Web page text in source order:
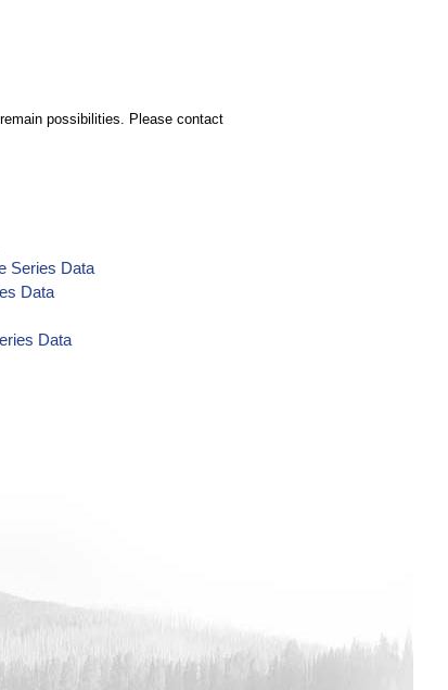
possibilities. Please contact
Series Data
Data
Data
Series Data
Data